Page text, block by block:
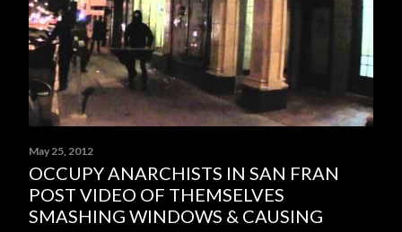
May 25, 2012
OCCUPY ANARCHISTS IN SAN FRAN
POST VIDEO OF THEMSELVES
SMASHING WINDOWS & CAUSING